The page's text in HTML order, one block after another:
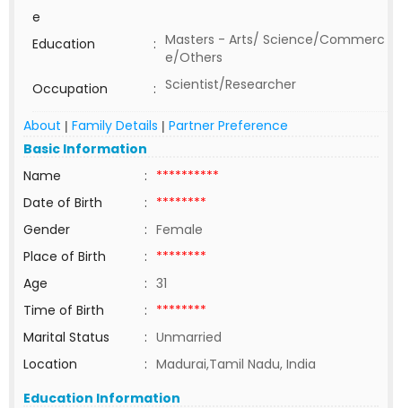
e
Education : Masters - Arts/ Science/Commerc
e/Others
Occupation
: Scientist/Researcher
About | Family Details | Partner Preference
Basic Information
Name
: **********
Date of Birth
: ********
Gender
: Female
Place of Birth
: ********
Age
: 31
Time of Birth
: ********
Marital Status
: Unmarried
Location
: Madurai,Tamil Nadu, India
Education Information